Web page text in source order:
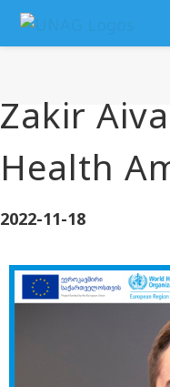
Zakir
Health
2022-11-18